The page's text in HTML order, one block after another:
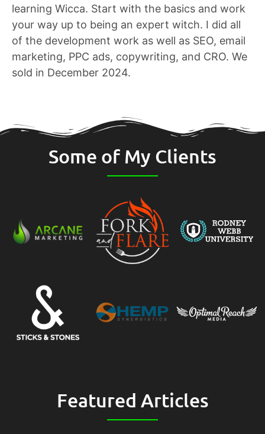
learning Wicca. Start with the basics and work
your way up to being an expert witch. I did all
of the development work as well as SEO, email
marketing, PPC ads, copywriting, and CRO. We
sold in December 2024.
Some of My Clients
Featured Articles